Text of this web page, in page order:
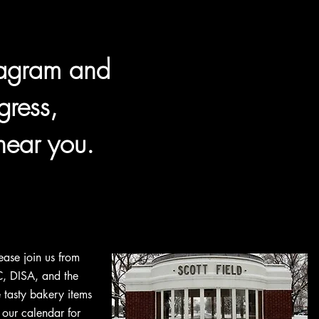
and
you.
join us from
DISA, and the
bakery items
calendar for